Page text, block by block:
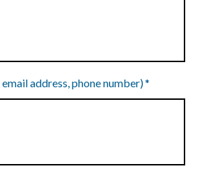
address, phone number)*